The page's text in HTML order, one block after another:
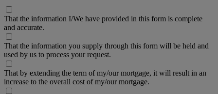
That the information I/We have provided in this form is complete
and accurate.
That the information you supply through this form will be held and
used by us to process your request.
That by extending the term of my/our mortgage, it will result in an
increase to the overall cost of my/our mortgage.